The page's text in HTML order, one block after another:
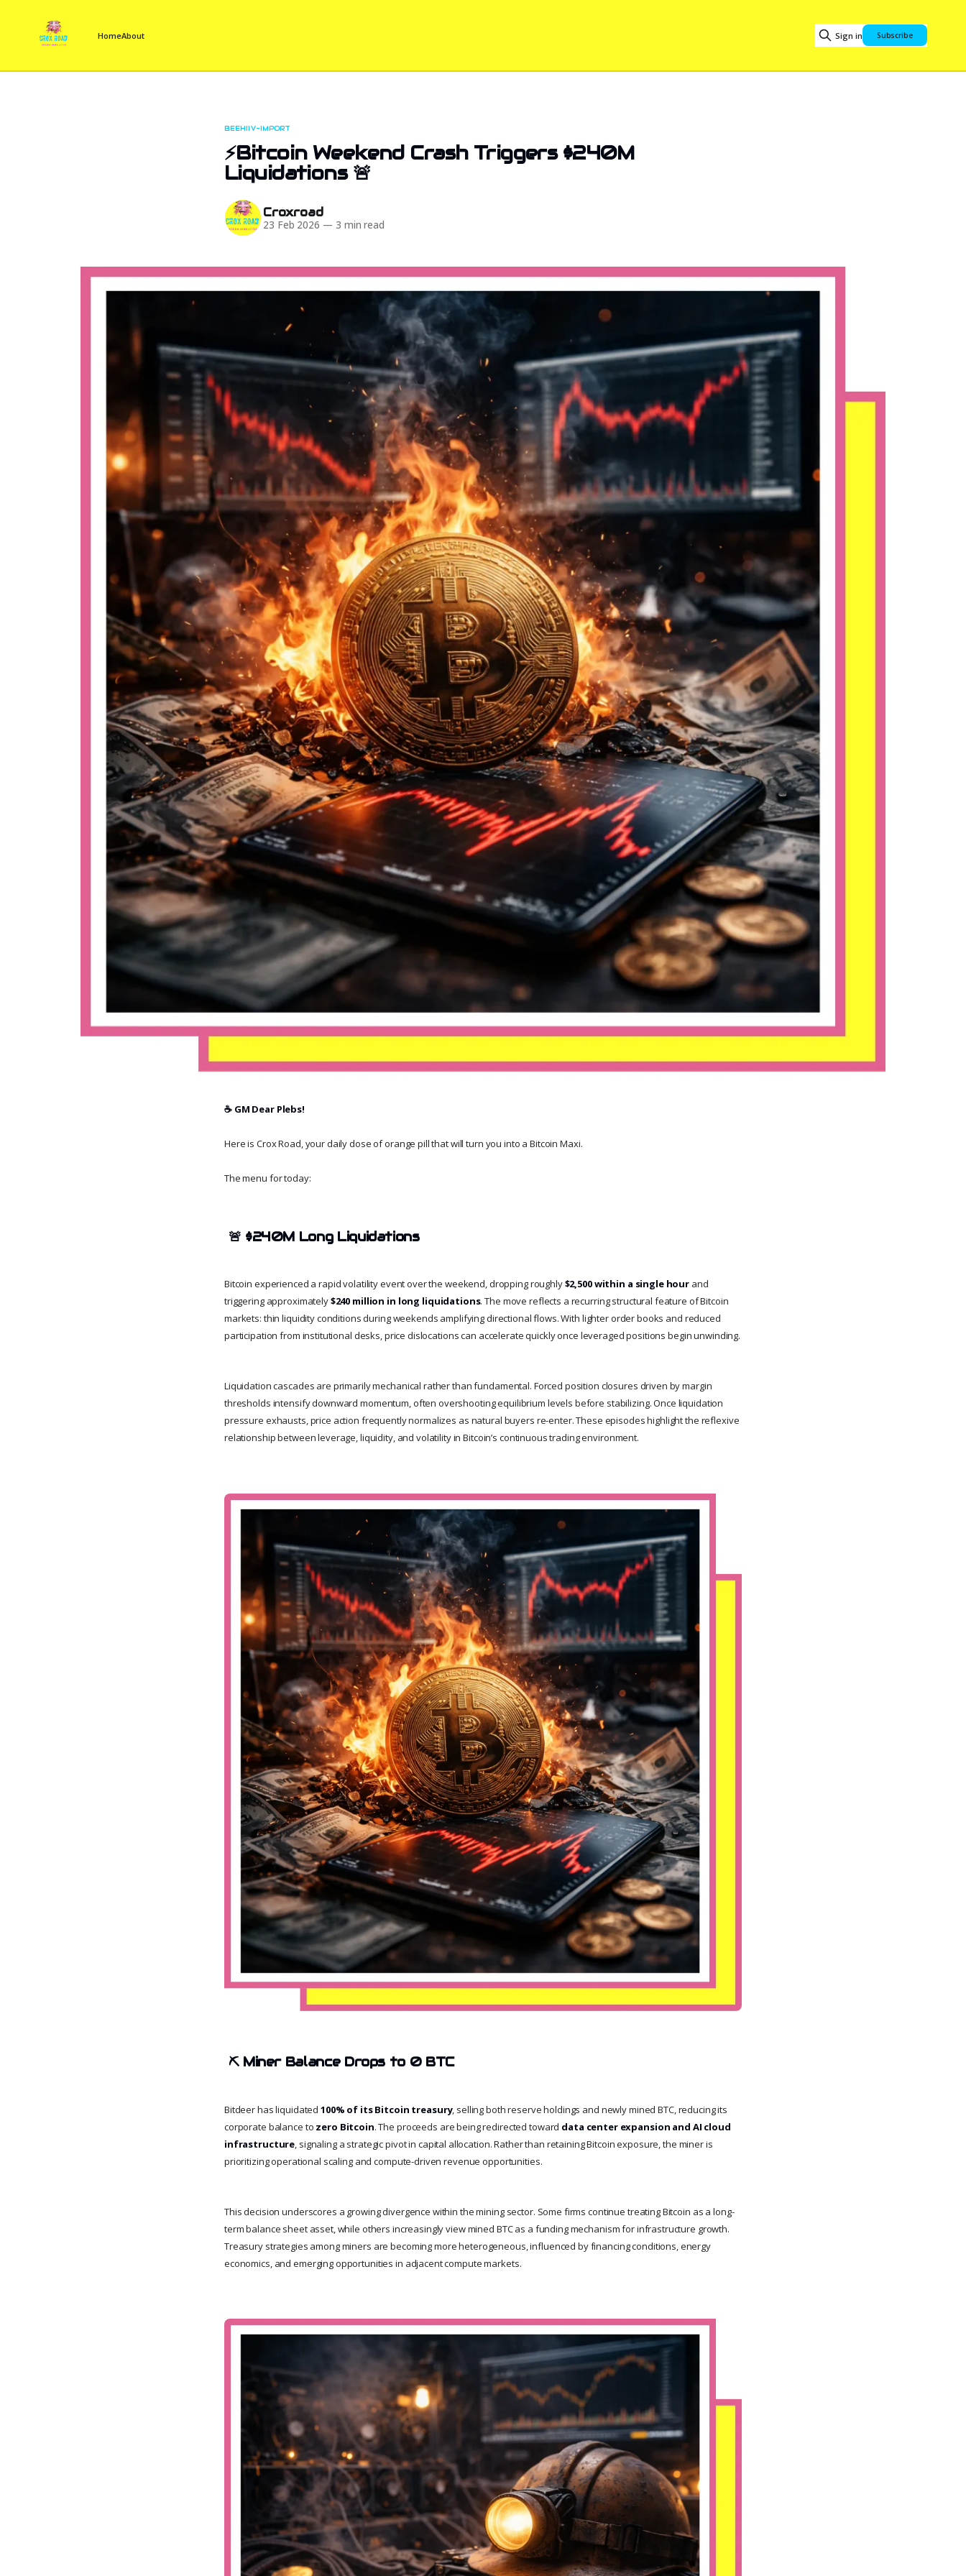
HomeAbout Sign in Subscribe
BEEHIIV-IMPORT
⚡Bitcoin Weekend Crash Triggers $240M
Liquidations 🚨
Croxroad
23 Feb 2026 — 3 min read
☕️ GM Dear Plebs!
Here is Crox Road, your daily dose of orange pill that will turn you into a Bitcoin Maxi.
The menu for today:
🚨 $240M Long Liquidations
Bitcoin experienced a rapid volatility event over the weekend, dropping roughly$2,500 within a single hour and
triggering approximately$240 million in long liquidations. The move reflects a recurring structural feature of Bitcoin
markets: thin liquidity conditions during weekends amplifying directional flows. With lighter order books and reduced
participation from institutional desks, price dislocations can accelerate quickly once leveraged positions begin unwinding.
Liquidation cascades are primarily mechanical rather than fundamental. Forced position closures driven by margin
thresholds intensify downward momentum, often overshooting equilibrium levels before stabilizing. Once liquidation
pressure exhausts, price action frequently normalizes as natural buyers re-enter. These episodes highlight the reflexive
relationship between leverage, liquidity, and volatility in Bitcoin’s continuous trading environment.
⛏ Miner Balance Drops to 0 BTC
Bitdeer has liquidated100% of its Bitcoin treasury, selling both reserve holdings and newly mined BTC, reducing its
corporate balance to zero Bitcoin. The proceeds are being redirected toward data center expansion and AI cloud
infrastructure , signaling a strategic pivot in capital allocation. Rather than retaining Bitcoin exposure, the miner is
prioritizing operational scaling and compute-driven revenue opportunities.
This decision underscores a growing divergence within the mining sector. Some firms continue treating Bitcoin as a long-
term balance sheet asset, while others increasingly view mined BTC as a funding mechanism for infrastructure growth.
Treasury strategies among miners are becoming more heterogeneous, influenced by financing conditions, energy
economics, and emerging opportunities in adjacent compute markets.